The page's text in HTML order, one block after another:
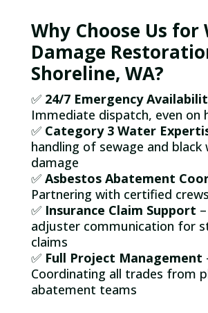
Why Choose Us for
Damage
Shoreline, WA?
✅24/7 Emergency
Immediate dispatch, even on
✅ Category 3 Water
handling of sewage and black
damage
✅ Asbestos Abatement
Partnering with certified
✅Insurance Claim Support
adjuster communication for
claims
✅Full Project Management
Coordinating all trades from
abatement teams